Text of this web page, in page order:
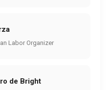
Labor Organizer
de Bright